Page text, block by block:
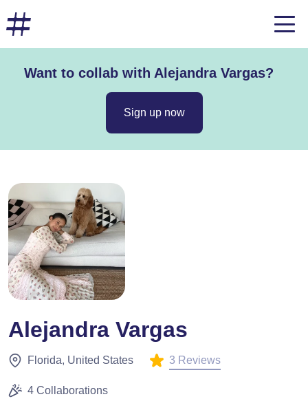
Want to collab with Alejandra Vargas?
Sign up now
Alejandra Vargas
Florida, United States 3 Reviews
4 Collaborations